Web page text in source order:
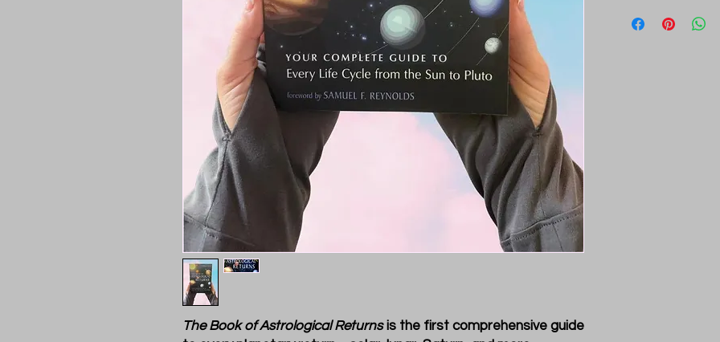
The Book of Astrological Returnsis the first comprehensive guide